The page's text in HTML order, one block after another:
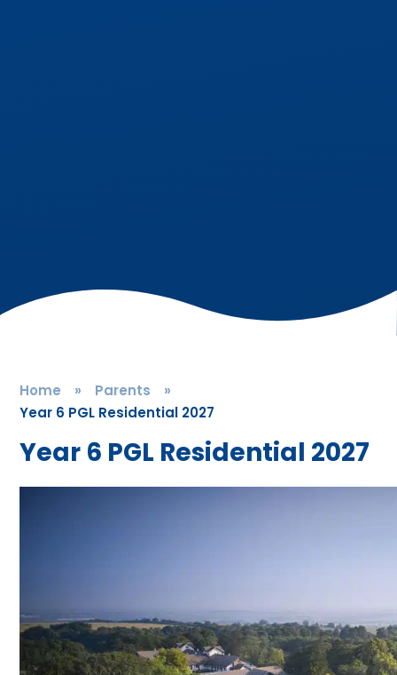
Home » Parents
»
Year 6 PGL Residential 2027
Year 6 PGL Residential 2027